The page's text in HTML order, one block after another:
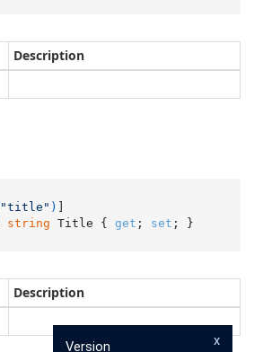
Description
"title" )
string Title { get ; set ; }
Description
x
Version